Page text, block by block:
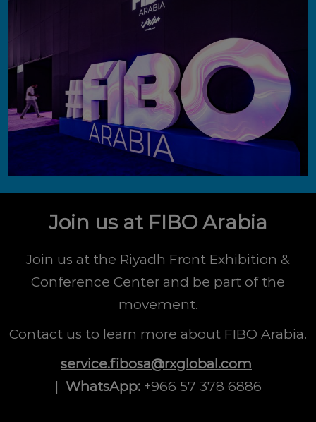
Join us at FIBO Arabia
Join us at the Riyadh Front Exhibition &
Conference Center and be part of the
movement.
Contact us to learn more about FIBO Arabia.
service.fibosa@rxglobal.com
| WhatsApp:+966 57 378 6886